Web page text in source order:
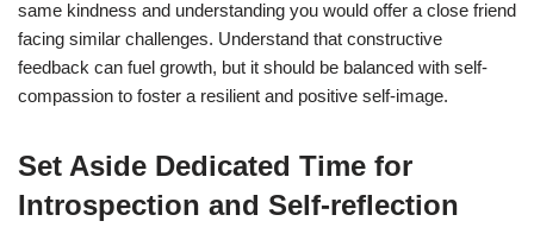
same kindness and understanding you would offer a close friend
facing similar challenges. Understand that constructive
feedback can fuel growth, but it should be balanced with self-
compassion to foster a resilient and positive self-image.
Set Aside Dedicated Time for
Introspection and Self-reflection